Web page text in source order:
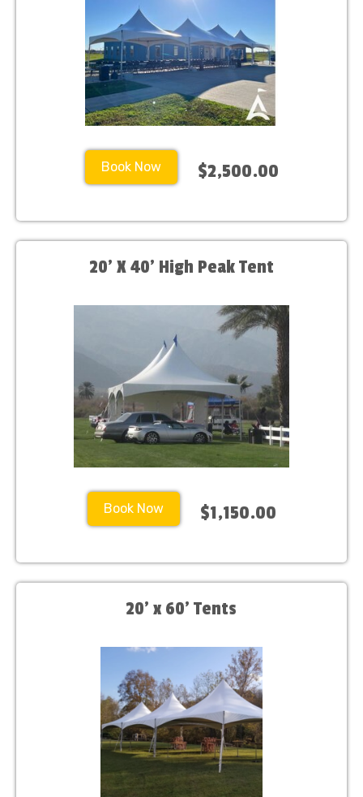
Book Now $2,500.00
20' X 40' High Peak Tent
Book Now $1,150.00
20' x 60' Tents